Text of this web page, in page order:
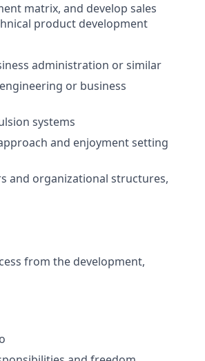
matrix, and develop sales
product development
administration or similar
or business
systems
and enjoyment setting
and organizational structures,
from the development,